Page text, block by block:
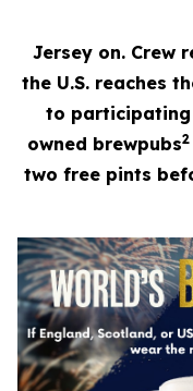
Jersey on. Crew
the U.S. reaches
to participating
owned brewpubs2
two free pints